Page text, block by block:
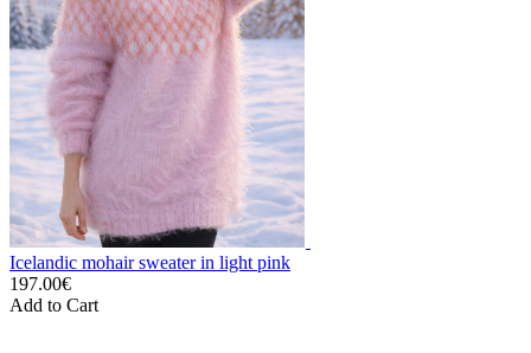
Icelandic mohair sweater in light pink
197.00€
Add to Cart